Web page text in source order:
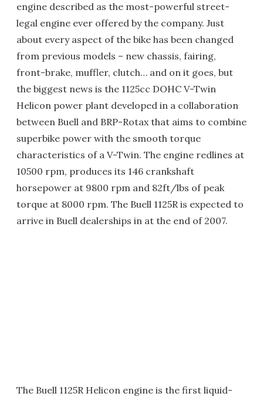
engine described as the most-powerful street-
legal engine ever offered by the company. Just
about every aspect of the bike has been changed
from previous models – new chassis, fairing,
front-brake, muffler, clutch… and on it goes, but
the biggest news is the 1125cc DOHC V-Twin
Helicon power plant developed in a collaboration
between Buell and BRP-Rotax that aims to combine
superbike power with the smooth torque
characteristics of a V-Twin. The engine redlines at
10500 rpm, produces its 146 crankshaft
horsepower at 9800 rpm and 82ft/lbs of peak
torque at 8000 rpm. The Buell 1125R is expected to
arrive in Buell dealerships in at the end of 2007.
The Buell 1125R Helicon engine is the first liquid-